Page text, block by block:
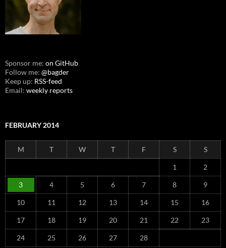
Sponsor me: on GitHub
Follow me: @bagder
Keep up: RSS-feed
Email: weekly reports
FEBRUARY 2014
M T W T F S S
1 2
3 4 5 6 7 8 9
10 11 12 13 14 15 16
17 18 19 20 21 22 23
24 25 26 27 28